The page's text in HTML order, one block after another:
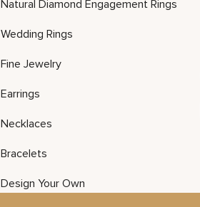
Natural Diamond Engagement Rings
Wedding Rings
Fine Jewelry
Earrings
Necklaces
Bracelets
Design Your Own